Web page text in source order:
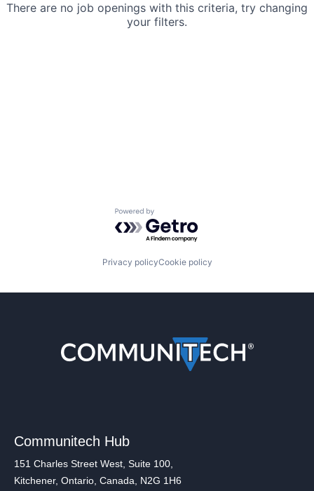
There are no job openings with this criteria, try changing
your filters.
Powered by Getro.com
Privacy policyCookie policy
Communitech Hub
151 Charles Street West, Suite 100,
Kitchener, Ontario, Canada, N2G 1H6